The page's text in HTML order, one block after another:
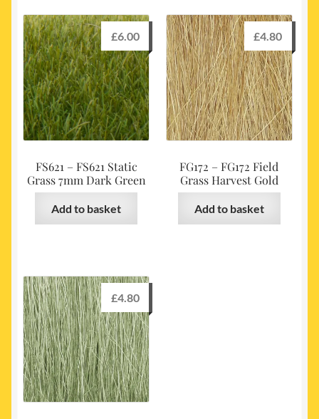
FS621 – FS621 Static
Grass 7mm Dark Green
£6.00
Add to basket
FG172 – FG172 Field
Grass Harvest Gold
£4.80
Add to basket
£4.80